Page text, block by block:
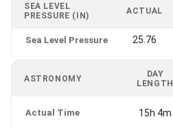
SEA LEVEL
PRESSURE (IN)
ACTUAL
Sea Level Pressure 25.76
ASTRONOMY
DAY
LENGTH
Actual Time 15h 4m